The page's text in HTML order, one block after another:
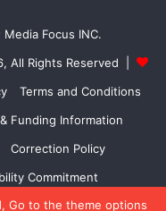
Go to the theme options
Focus INC.
All Rights Reserved |
Terms and Conditions
Funding Information
Correction Policy
Commitment